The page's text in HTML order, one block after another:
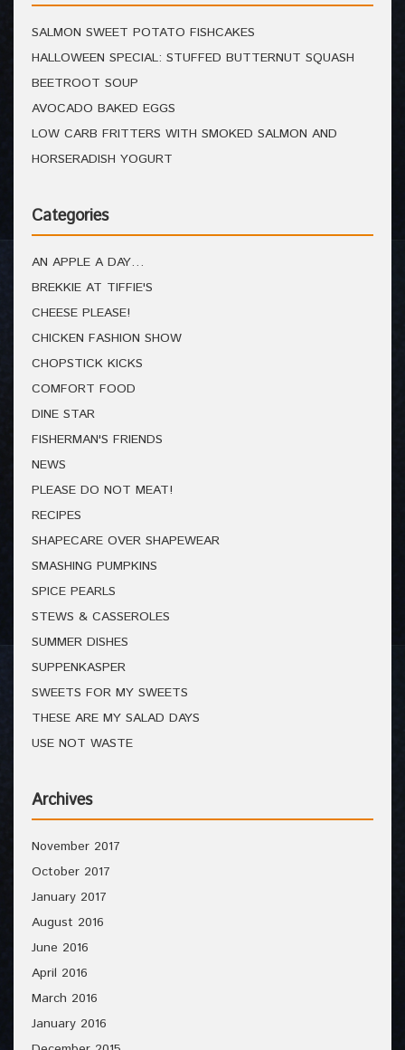
SALMON SWEET POTATO FISHCAKES
HALLOWEEN SPECIAL: STUFFED BUTTERNUT SQUASH
BEETROOT SOUP
AVOCADO BAKED EGGS
LOW CARB FRITTERS WITH SMOKED SALMON AND
HORSERADISH YOGURT
Categories
AN APPLE A DAY…
BREKKIE AT TIFFIE'S
CHEESE PLEASE!
CHICKEN FASHION SHOW
CHOPSTICK KICKS
COMFORT FOOD
DINE STAR
FISHERMAN'S FRIENDS
NEWS
PLEASE DO NOT MEAT!
RECIPES
SHAPECARE OVER SHAPEWEAR
SMASHING PUMPKINS
SPICE PEARLS
STEWS & CASSEROLES
SUMMER DISHES
SUPPENKASPER
SWEETS FOR MY SWEETS
THESE ARE MY SALAD DAYS
USE NOT WASTE
Archives
November 2017
October 2017
January 2017
August 2016
June 2016
April 2016
March 2016
January 2016